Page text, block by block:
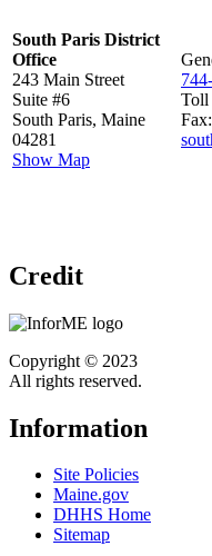
South Paris District
Office
243 Main Street
Suite #6
South Paris, Maine
04281
Show Map
Toll
Fax:
Credit
Copyright © 2023
All rights reserved.
Information
Site Policies
Maine.gov
DHHS Home
Sitemap